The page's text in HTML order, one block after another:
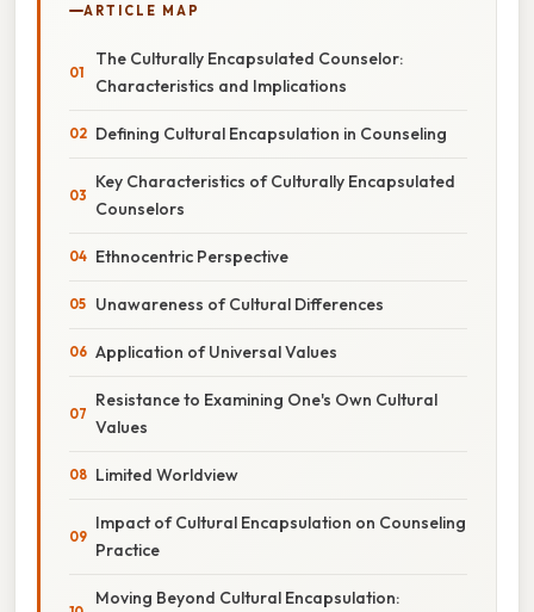
ARTICLE MAP
The Culturally Encapsulated Counselor:
Characteristics and Implications
Defining Cultural Encapsulation in Counseling
Key Characteristics of Culturally Encapsulated
Counselors
Ethnocentric Perspective
Unawareness of Cultural Differences
Application of Universal Values
Resistance to Examining One's Own Cultural
Values
Limited Worldview
Impact of Cultural Encapsulation on Counseling
Practice
Moving Beyond Cultural Encapsulation: